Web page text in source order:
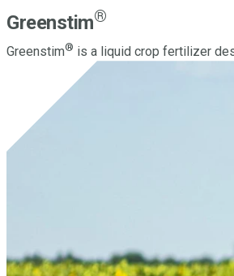
Greenstim®
Greenstim® is a liquid crop fertilizer